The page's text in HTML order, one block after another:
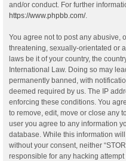
and/or conduct. For further
https://www.phpbb.com/.
You agree not to post any abusive,
threatening, sexually-orientated or
laws be it of your country, the
International Law. Doing so may
permanently banned, with
deemed required by us. The IP
enforcing these conditions. You
to remove, edit, move or close any
user you agree to any information
database. While this information
without your consent, neither
responsible for any hacking